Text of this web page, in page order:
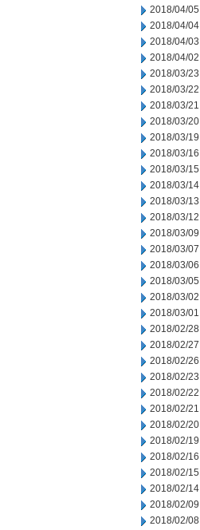
2018/04/05
2018/04/04
2018/04/03
2018/04/02
2018/03/23
2018/03/22
2018/03/21
2018/03/20
2018/03/19
2018/03/16
2018/03/15
2018/03/14
2018/03/13
2018/03/12
2018/03/09
2018/03/07
2018/03/06
2018/03/05
2018/03/02
2018/03/01
2018/02/28
2018/02/27
2018/02/26
2018/02/23
2018/02/22
2018/02/21
2018/02/20
2018/02/19
2018/02/16
2018/02/15
2018/02/14
2018/02/09
2018/02/08